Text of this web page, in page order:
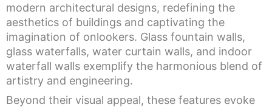
modern architectural designs, redefining the
aesthetics of buildings and captivating the
imagination of onlookers. Glass fountain walls,
glass waterfalls, water curtain walls, and indoor
waterfall walls exemplify the harmonious blend of
artistry and engineering.
Beyond their visual appeal, these features evoke